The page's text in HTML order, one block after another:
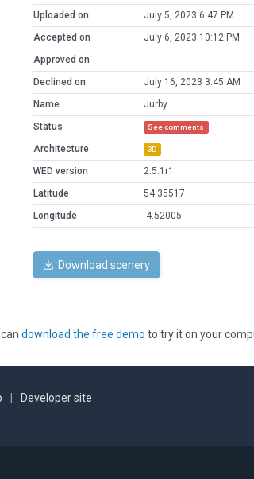
Uploaded on
July 5, 2023 6:47 PM
Accepted on
July 6, 2023 10:12 PM
Approved on
Declined on
July 16, 2023 3:45 AM
Name
Jurby
Status
See comments
Architecture 3D
WED version
2.5.1r1
Latitude
54.35517
Longitude
-4.52005
Download scenery
download the free demo to try it on your
Developer site